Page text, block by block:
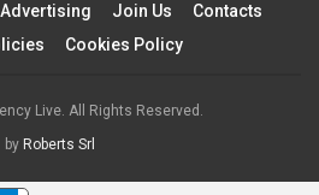
Advertising Join Us
Contacts
Cookies Policy
Live. All Rights Reserved.
by Roberts Srl